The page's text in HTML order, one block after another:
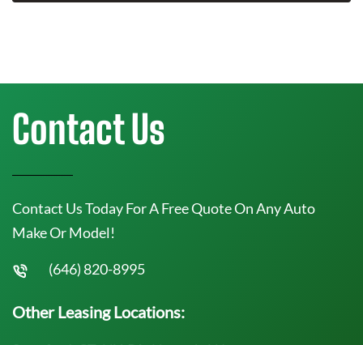
Contact Us
Contact Us Today For A Free Quote On Any Auto
Make Or Model!
(646) 820-8995
Other Leasing Locations: